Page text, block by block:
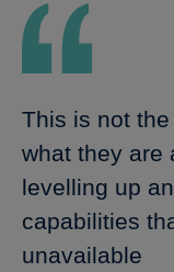
This is not
what they are
levelling up
capabilities
unavailable